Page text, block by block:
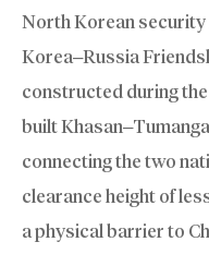
North Korean security
Korea–Russia
constructed during
built
connecting the two
clearance height of
a physical barrier to